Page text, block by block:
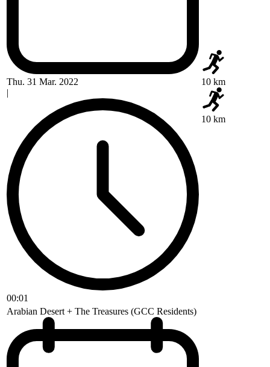
Thu. 31 Mar. 2022
|
00:01
10 km
10 km
Arabian Desert + The Treasures (GCC Residents)